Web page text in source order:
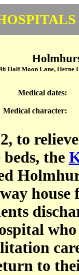
Half Moon Lane, Herne
Medical dates:
Medical character:
to
beds, the
house
who
to